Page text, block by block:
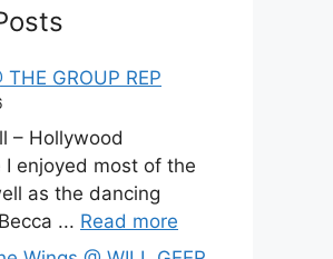
GROUP REP
– Hollywood
I enjoyed most of the
as the dancing
... Read more